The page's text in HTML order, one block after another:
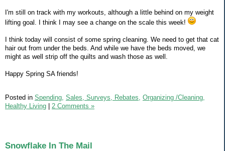
I'm still on track with my workouts, although a little behind on my weight
lifting goal. I think I may see a change on the scale this week!
I think today will consist of some spring cleaning. We need to get that cat
hair out from under the beds. And while we have the beds moved, we
might as well strip off the quilts and wash those as well.
Happy Spring SA friends!
Posted in Spending, Sales, Surveys, Rebates, Organizing /Cleaning,
Healthy Living
2 Comments »
Snowflake In The Mail